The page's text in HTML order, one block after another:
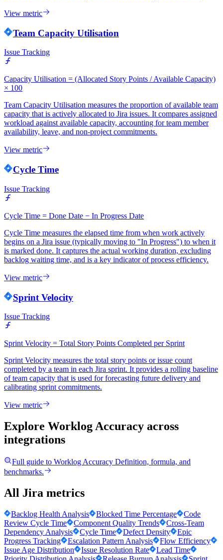
View metric
Team Capacity Utilisation
Issue Tracking
Capacity Utilisation = (Allocated Story Points / Available Capacity)
× 100
Team Capacity Utilisation measures the proportion of available team
capacity that is actively allocated to Jira issues. It compares assigned
workload against available capacity, accounting for team member
availability, leave, and non-project commitments.
View metric
Cycle Time
Issue Tracking
Cycle Time = Done Date − In Progress Date
Cycle Time measures the elapsed time from when work actively
begins on a Jira issue (typically moving to "In Progress") to when it
is marked done. It captures the actual working duration, excluding
backlog waiting time, and is a key indicator of process efficiency.
View metric
Sprint Velocity
Issue Tracking
Sprint Velocity = Total Story Points Completed per Sprint
Sprint Velocity measures the total story points or issue count
completed by a team in each Jira sprint. It provides a rolling baseline
of team capacity that is used for forecasting future delivery and
calibrating sprint commitments.
View metric
Explore Worklog Accuracy across
integrations
Full guide to Worklog Accuracy Definition, formula, and
benchmarks.
All Jira metrics
Backlog Health Analysis Blocked Time Percentage
Code
Review Cycle Time
Component Quality Trends
Cross-Team
Dependency Analysis
Cycle Time Defect Density
Epic
Progress Tracking
Escalation Pattern Analysis
Flow Efficiency
Issue Age Distribution
Issue Resolution Rate
Lead Time